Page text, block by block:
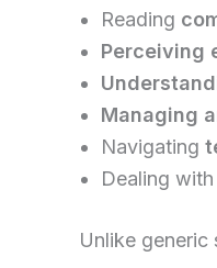
Reading
Perceiving
Managing
Navigating
Dealing with
Unlike generic